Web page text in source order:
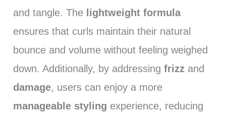
and tangle. The lightweight formula
ensures that curls maintain their natural
bounce and volume without feeling weighed
down. Additionally, by addressing frizzand
damage, users can enjoy a more
manageable styling experience, reducing